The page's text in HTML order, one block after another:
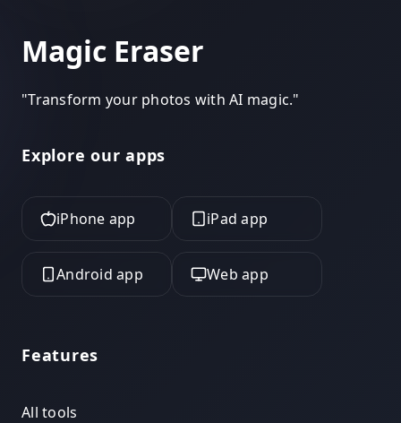
Magic Eraser
"Transform your photos with AI magic."
Explore our apps
iPhone app iPad app
Android app Web app
Features
All tools